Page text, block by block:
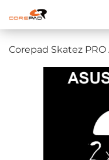
Corepad Skatez PRO